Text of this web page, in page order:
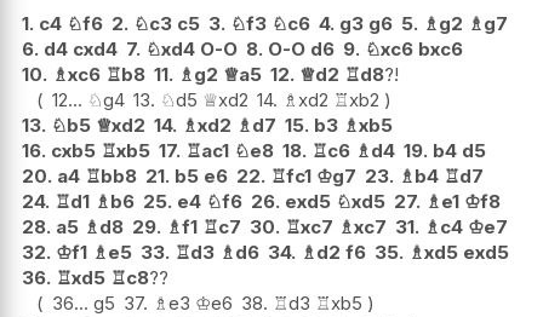
1. c4 ♘f6 2. ♘c3 c5 3. ♘f3 ♘c6 4. g3 g6 5. ♗g2 ♗g7
6. d4 cxd4 7. ♘xd4 O-O 8. O-O d6 9. ♘xc6 bxc6
10. ♗xc6 ♖b8 11. ♗g2 ♕a5 12. ♕d2 ♖d8?!
12... ♘g4 13. ♘d5 ♕xd2 14. ♗xd2 ♖xb2
13. ♘b5 ♕xd2 14. ♗xd2 ♗d7 15. b3 ♗xb5
16. cxb5 ♖xb5 17. ♖ac1 ♘e8 18. ♖c6 ♗d4 19. b4 d5
20. a4 ♖bb8 21. b5 e6 22. ♖fc1 ♔g7 23. ♗b4 ♖d7
24. ♖d1 ♗b6 25. e4 ♘f6 26. exd5 ♘xd5 27. ♗e1 ♔f8
28. a5 ♗d8 29. ♗f1 ♖c7 30. ♖xc7 ♗xc7 31. ♗c4 ♔e7
32. ♔f1 ♗e5 33. ♖d3 ♗d6 34. ♗d2 f6 35. ♗xd5 exd5
36. ♖xd5 ♖c8??
36... g5 37. ♗e3 ♔e6 38. ♖d3 ♖xb5